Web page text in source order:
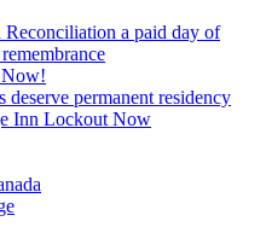
Reconciliation a paid day of
Now!
permanent residency
Inn Lockout Now